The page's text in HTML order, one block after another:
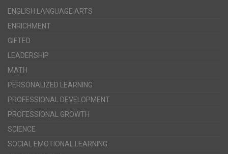
ENGLISH LANGUAGE ARTS
ENRICHMENT
GIFTED
LEADERSHIP
MATH
PERSONALIZED LEARNING
PROFESSIONAL DEVELOPMENT
PROFESSIONAL GROWTH
SCIENCE
SOCIAL EMOTIONAL LEARNING